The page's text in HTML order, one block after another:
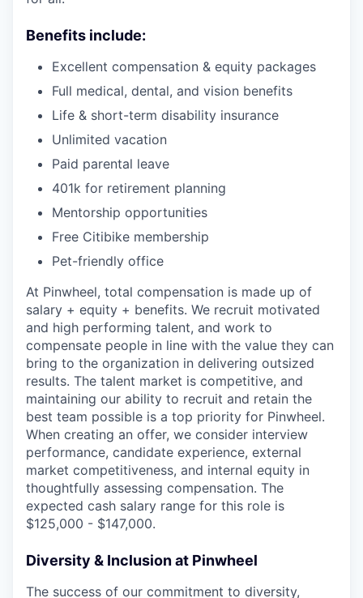
Benefits include:
Excellent compensation & equity packages
Full medical, dental, and vision benefits
Life & short-term disability insurance
Unlimited vacation
Paid parental leave
401k for retirement planning
Mentorship opportunities
Free Citibike membership
Pet-friendly office
At Pinwheel, total compensation is made up of
salary + equity + benefits. We recruit motivated
and high performing talent, and work to
compensate people in line with the value they can
bring to the organization in delivering outsized
results. The talent market is competitive, and
maintaining our ability to recruit and retain the
best team possible is a top priority for Pinwheel.
When creating an offer, we consider interview
performance, candidate experience, external
market competitiveness, and internal equity in
thoughtfully assessing compensation. The
expected cash salary range for this role is
$125,000 - $147,000.
Diversity & Inclusion at Pinwheel
The success of our commitment to diversity,